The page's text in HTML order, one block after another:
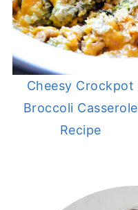
Cheesy Crockpot
Broccoli Casserole
Recipe